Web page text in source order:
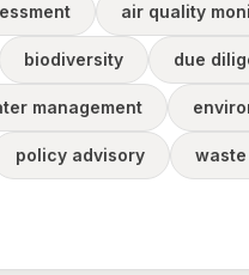
air quality
biodiversity due
management
policy advisory